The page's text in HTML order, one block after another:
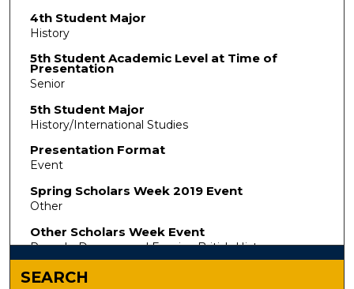
4th Student Major
History
5th Student Academic Level at Time of
Presentation
Senior
5th Student Major
History/International Studies
Presentation Format
Event
Spring Scholars Week 2019 Event
Other
Other Scholars Week Event
Pounds, Dreams, and Empire: British History
SEARCH